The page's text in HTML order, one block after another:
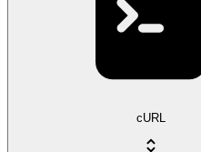
cURL